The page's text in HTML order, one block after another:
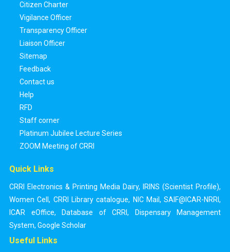
Citizen Charter
Vigilance Officer
Transparency Officer
Liaison Officer
Sitemap
Feedback
Contact us
Help
RFD
Staff corner
Platinum Jubilee Lecture Series
ZOOM Meeting of CRRI
Quick Links
CRRI Electronics & Printing Media Dairy, IRINS (Scientist Profile),
Women Cell, CRRI Library catalogue, NIC Mail , SAIF@ICAR-NRRI,
ICAR eOffice, Database of CRRI,
Dispensary Management
System, Google Scholar
Useful Links